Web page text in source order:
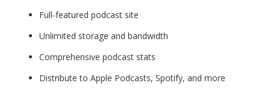
Full-featured podcast site
Unlimited storage and bandwidth
Comprehensive podcast stats
Distribute to Apple Podcasts, Spotify, and more